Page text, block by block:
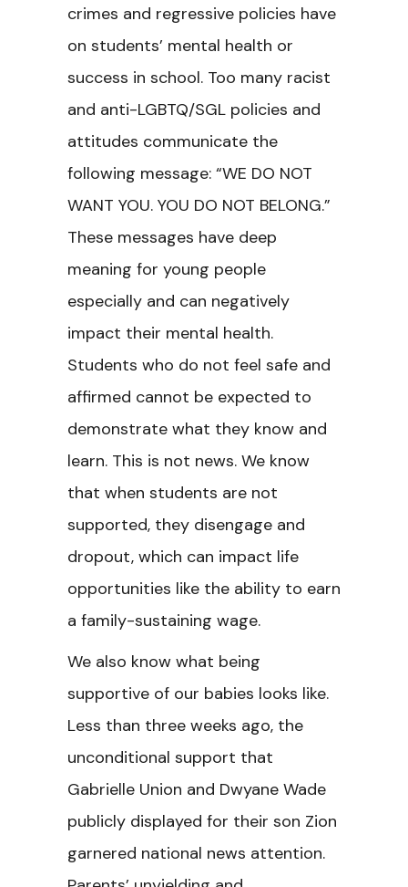
crimes and regressive policies have
on students’ mental health or
success in school. Too many racist
and anti-LGBTQ/SGL policies and
attitudes communicate the
following message: “WE DO NOT
WANT YOU. YOU DO NOT BELONG.”
These messages have deep
meaning for young people
especially and can negatively
impact their mental health.
Students who do not feel safe and
affirmed cannot be expected to
demonstrate what they know and
learn. This is not news. We know
that when students are not
supported, they disengage and
dropout, which can impact life
opportunities like the ability to earn
a family-sustaining wage.
We also know what being
supportive of our babies looks like.
Less than three weeks ago, the
unconditional support that
Gabrielle Union and Dwyane Wade
publicly displayed for their son Zion
garnered national news attention.